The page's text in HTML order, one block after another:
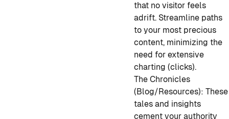
that no visitor feels
adrift. Streamline paths
to your most precious
content, minimizing the
need for extensive
charting (clicks).
The Chronicles
(Blog/Resources): These
tales and insights
cement your authority